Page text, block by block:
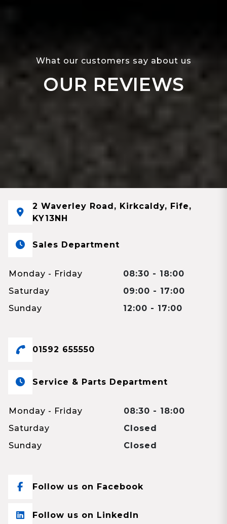
What our customers say about us
OUR REVIEWS
2 Waverley Road, Kirkcaldy, Fife,
KY13NH
Sales Department
Monday - Friday
08:30 - 18:00
Saturday
09:00 - 17:00
Sunday
12:00 - 17:00
01592 655550
Service & Parts Department
Monday - Friday
08:30 - 18:00
Saturday
Closed
Sunday
Closed
Follow us on Facebook
Follow us on LinkedIn